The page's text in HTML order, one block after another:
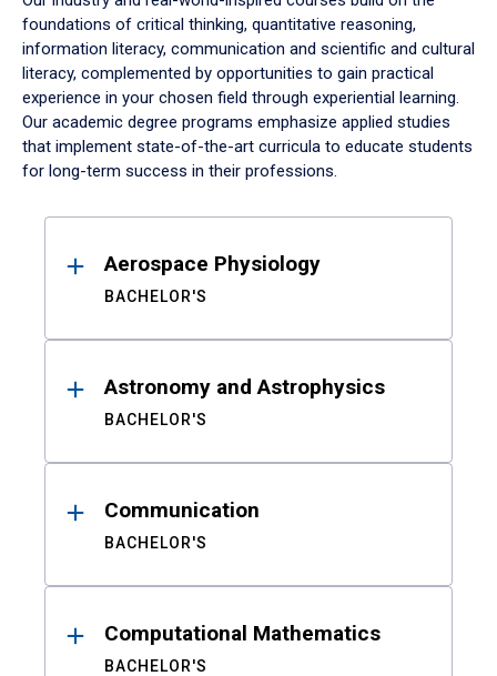
foundations of critical thinking, quantitative reasoning,
information literacy, communication and scientific and cultural
literacy, complemented by opportunities to gain practical
experience in your chosen field through experiential learning.
Our academic degree programs emphasize applied studies
that implement state-of-the-art curricula to educate students
for long-term success in their professions.
ResultsAerospace Physiology
BACHELOR'S
Astronomy and Astrophysics
BACHELOR'S
Communication
BACHELOR'S
Computational Mathematics
BACHELOR'S